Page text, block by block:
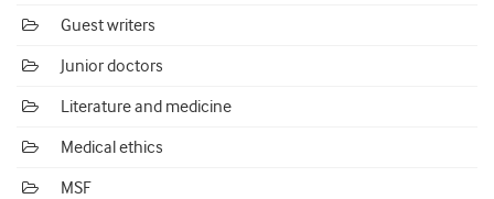
Guest writers
Junior doctors
Literature and medicine
Medical ethics
MSF